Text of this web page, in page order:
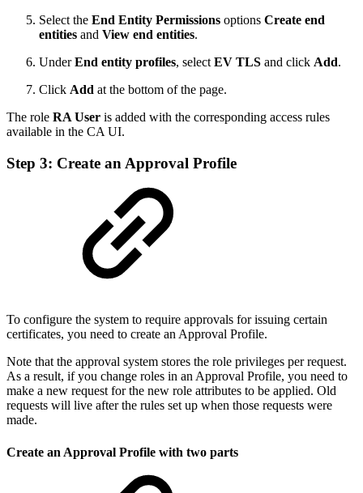
Select the End Entity Permissions options Create end
entities and View end entities.
UnderEnd entity profiles, select EV TLS and click Add.
Click Add at the bottom of the page.
The role RA User is added with the corresponding access rules
available in the CA UI.
Step 3: Create an Approval Profile
To configure the system to require approvals for issuing certain
certificates, you need to create an Approval Profile.
Note that the approval system stores the role privileges per request.
As a result, if you change roles in an Approval Profile, you need to
make a new request for the new role attributes to be applied. Old
requests will live after the rules set up when those requests were
made.
Create an Approval Profile with two parts